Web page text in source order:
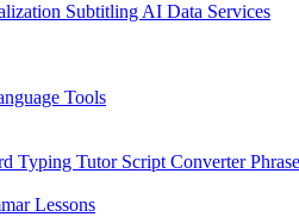
Subtitling AI Data Services
Tools
Typing Tutor Script Converter
Lessons